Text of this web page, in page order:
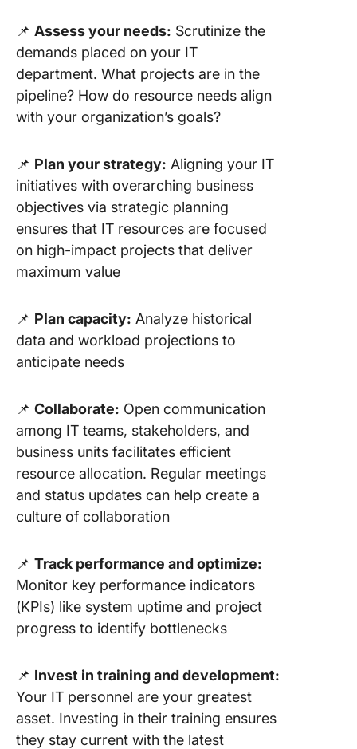
📌 Assess your needs: Scrutinize the
demands placed on your IT
department. What projects are in the
pipeline? How do resource needs align
with your organization’s goals?
📌 Plan your strategy: Aligning your IT
initiatives with overarching business
objectives via strategic planning
ensures that IT resources are focused
on high-impact projects that deliver
maximum value
📌 Plan capacity: Analyze historical
data and workload projections to
anticipate needs
📌 Collaborate: Open communication
among IT teams, stakeholders, and
business units facilitates efficient
resource allocation. Regular meetings
and status updates can help create a
culture of collaboration
📌 Track performance and optimize:
Monitor key performance indicators
(KPIs) like system uptime and project
progress to identify bottlenecks
📌 Invest in training and development:
Your IT personnel are your greatest
asset. Investing in their training ensures
they stay current with the latest